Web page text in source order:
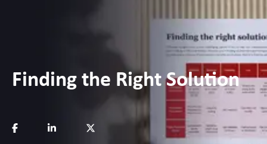
Finding the Right Solution